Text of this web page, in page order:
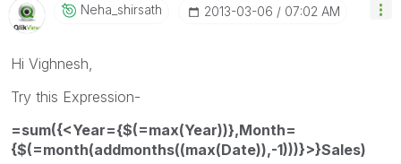
Neha_shirsath ‎2013-03-06 07:02 AM
Hi Vighnesh,
Try this Expression-
=sum({<Year={$(=max(Year))},Month=
{$(=month(addmonths((max(Date)),-1)))}>}Sales)